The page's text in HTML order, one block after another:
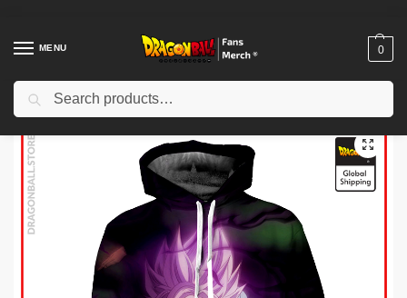
MENU 0
Home Shop / Dragon Ball Cloth